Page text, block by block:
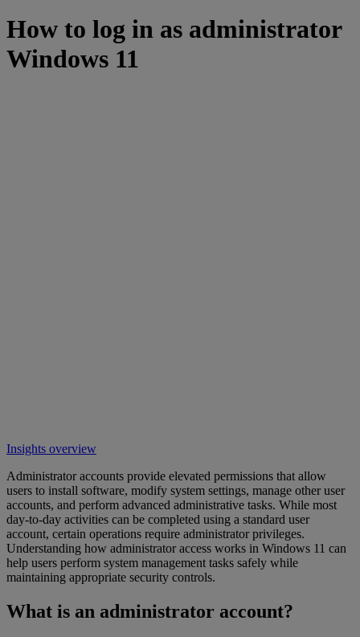
How to log in as administrator
Windows 11
Insights overview
Administrator accounts provide elevated permissions that allow
users to install software, modify system settings, manage other user
accounts, and perform advanced administrative tasks. While most
day-to-day activities can be completed using a standard user
account, certain operations require administrator privileges.
Understanding how administrator access works in Windows 11 can
help users perform system management tasks safely while
maintaining appropriate security controls.
What is an administrator account?